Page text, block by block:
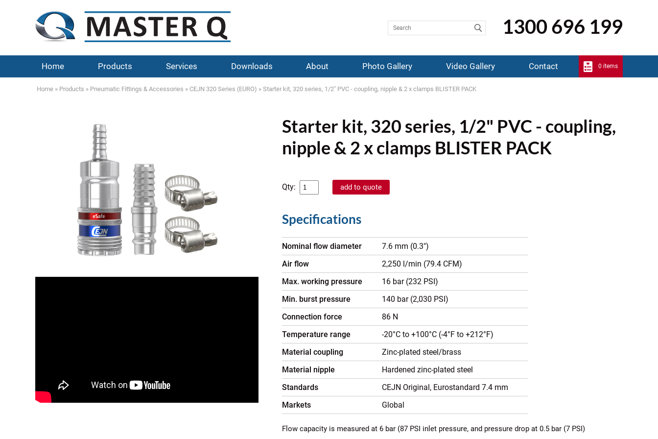
1300 696 199
Home Products Services Downloads About Photo Gallery Video Gallery Contact 0 items
Home » Products » Pneumatic Fittings & Accessories » CEJN 320 Series (EURO) » Starter kit, 320 series, 1/2" PVC - coupling, nipple & 2 x clamps BLISTER PACK
Starter kit, 320 series, 1/2" PVC - coupling,
nipple & 2 x clamps BLISTER PACK
Qty:
Specifications
Nominal flow diameter
7.6 mm (0.3")
Air flow
2,250 l/min (79.4 CFM)
Max. working pressure
16 bar (232 PSI)
Min. burst pressure
140 bar (2,030 PSI)
Connection force
86 N
Temperature range
-20°C to +100°C (-4°F to +212°F)
Material coupling
Zinc-plated steel/brass
Material nipple
Hardened zinc-plated steel
Standards
CEJN Original, Eurostandard 7.4 mm
Markets
Global
Flow capacity is measured at 6 bar (87 PSI inlet pressure, and pressure drop at 0.5 bar (7 PSI)